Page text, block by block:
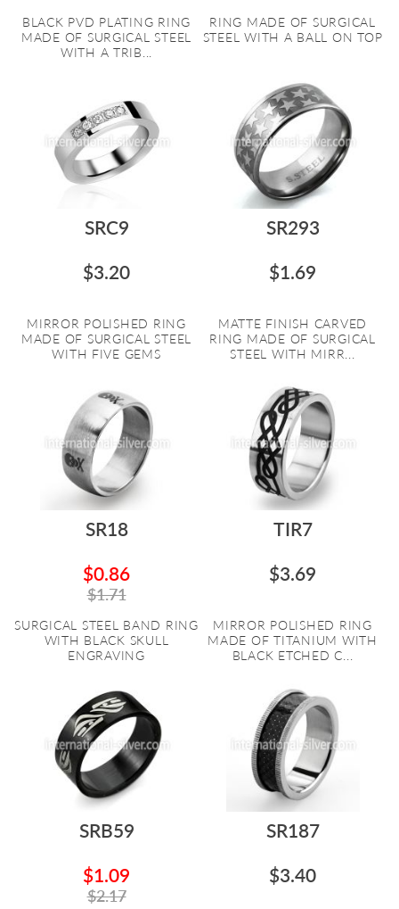
BLACK PVD PLATING RING
MADE OF SURGICAL STEEL
WITH A TRIB...
RING MADE OF SURGICAL
STEEL WITH A BALL ON TOP
SRC9
$3.20
MIRROR POLISHED RING
MADE OF SURGICAL STEEL
WITH FIVE GEMS
SR293
$1.69
MATTE FINISH CARVED
RING MADE OF SURGICAL
STEEL WITH MIRR...
SR18
$0.86
$1.71
SURGICAL STEEL BAND RING
WITH BLACK SKULL
ENGRAVING
TIR7
$3.69
MIRROR POLISHED RING
MADE OF TITANIUM WITH
BLACK ETCHED C...
SRB59
$1.09
$2.17
SR187
$3.40